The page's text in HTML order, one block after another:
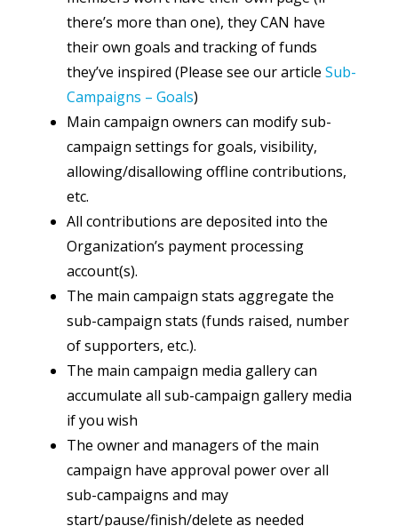
there’s more than one), they CAN have
their own goals and tracking of funds
they’ve inspired (Please see our article Sub-
Campaigns – Goals)
Main campaign owners can modify sub-
campaign settings for goals, visibility,
allowing/disallowing offline contributions,
etc.
All contributions are deposited into the
Organization’s payment processing
account(s).
The main campaign stats aggregate the
sub-campaign stats (funds raised, number
of supporters, etc.).
The main campaign media gallery can
accumulate all sub-campaign gallery media
if you wish
The owner and managers of the main
campaign have approval power over all
sub-campaigns and may
start/pause/finish/delete as needed